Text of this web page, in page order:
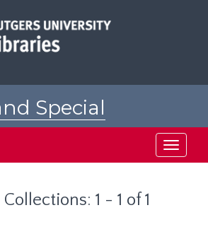
Special
Toggle
1 - 1 of 1